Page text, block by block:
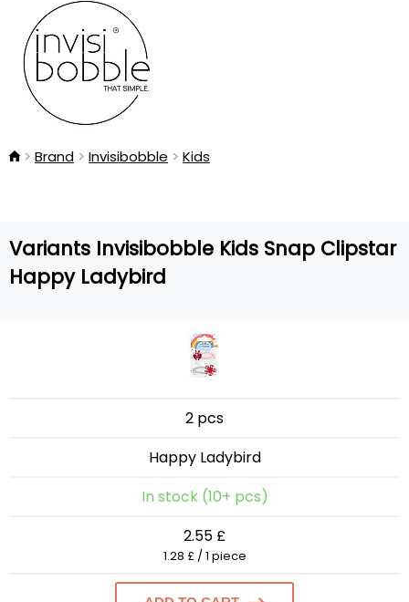
Brand Invisibobble Kids
Variants Invisibobble Kids Snap Clipstar
Happy Ladybird
2 pcs
Happy Ladybird
In stock (10+ pcs)
2.55 £
1.28 £ / 1 piece